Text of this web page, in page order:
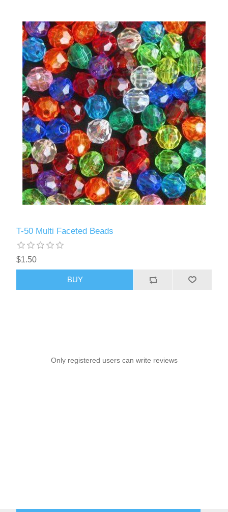
T-50 Multi Faceted Beads
$1.50
BUY
Only registered users can write reviews